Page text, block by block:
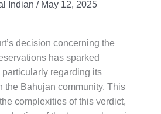
Indian / May 12, 2025
decision concerning the
has sparked
regarding its
the Bahujan community. This
complexities of this verdict,